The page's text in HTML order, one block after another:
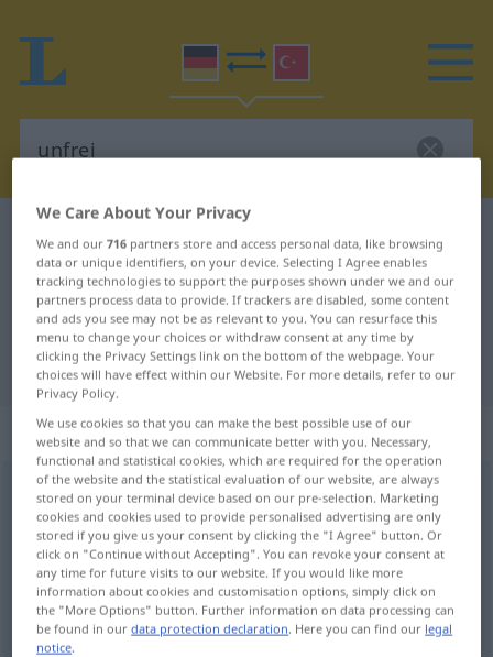
German-Turkish translation for
"unfrei"
"unfrei" Turkish translation
„unfrei“: Adjektiv, adjektivisch
unfreiadj
Overview of all translations
(For more details, click/tap on the translation)
ücreti ödenmemiş
We Care About Your Privacy
We and our716 partners store and access personal data, like browsing
data or unique identifiers, on your device. Selecting I Agree enables
tracking technologies to support the purposes shown under we and our
partners process data to provide. If trackers are disabled, some content
and ads you see may not be as relevant to you. You can resurface this
menu to change your choices or withdraw consent at any time by
clicking the Privacy Settings link on the bottom of the webpage. Your
choices will have effect within our Website. For more details, refer to our
Privacy Policy.
We use cookies so that you can make the best possible use of our
website and so that we can communicate better with you. Necessary,
functional and statistical cookies, which are required for the operation
of the website and the statistical evaluation of our website, are always
stored on your terminal device based on our pre-selection. Marketing
cookies and cookies used to provide personalised advertising are only
stored if you give us your consent by clicking the "I Agree" button. Or
click on "Continue without Accepting". You can revoke your consent at
any time for future visits to our website. If you would like more
information about cookies and customisation options, simply click on
the "More Options" button. Further information on data processing can
be found in ourdata protection declaration. Here you can find our legal
notice.